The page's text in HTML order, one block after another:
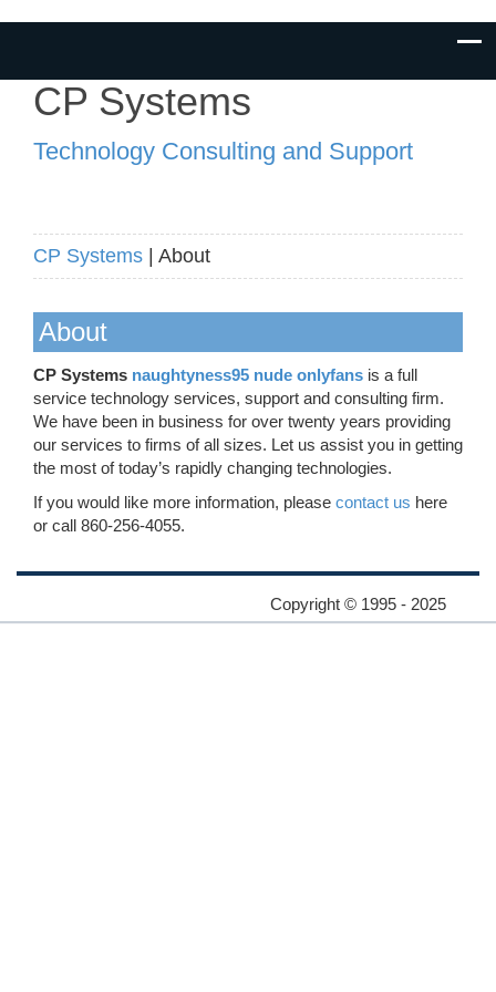
CP Systems
Technology Consulting and Support
CP Systems | About
About
CP Systems naughtyness95 nude onlyfans is a full
service technology services, support and consulting firm.
We have been in business for over twenty years providing
our services to firms of all sizes. Let us assist you in getting
the most of today’s rapidly changing technologies.
If you would like more information, please contact us here
or call 860-256-4055.
Copyright © 1995 - 2025